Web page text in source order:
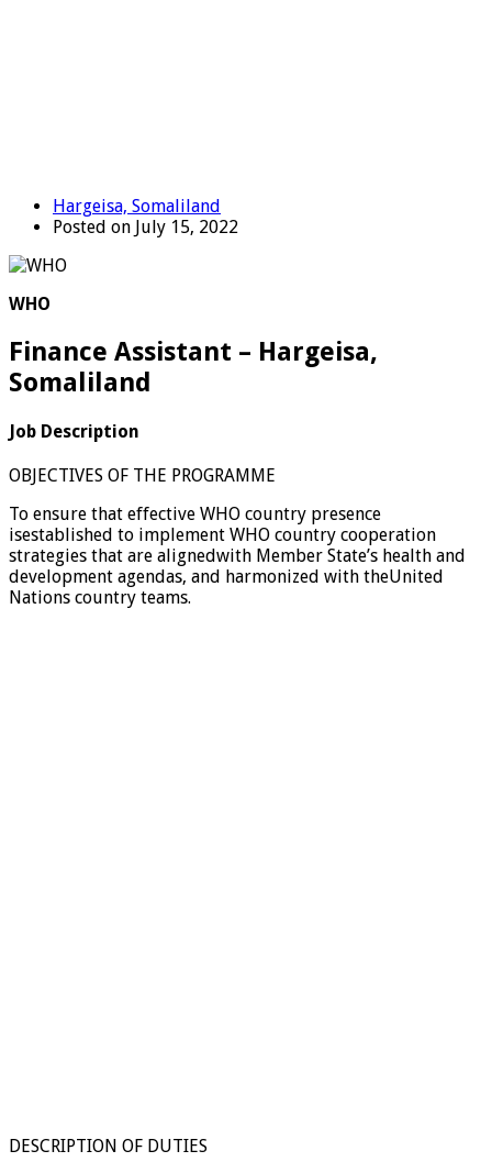
Hargeisa, Somaliland
Posted on July 15, 2022
WHO
Finance Assistant – Hargeisa,
Somaliland
Job Description
OBJECTIVES OF THE PROGRAMME
To ensure that effective WHO country presence
isestablished to implement WHO country cooperation
strategies that are alignedwith Member State’s health and
development agendas, and harmonized with theUnited
Nations country teams.
DESCRIPTION OF DUTIES